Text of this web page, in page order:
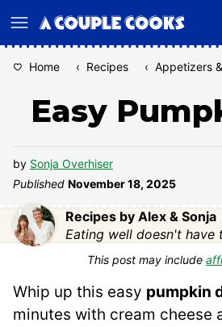
to
Home ‹ Recipes ‹ Appetizers
Easy
by Sonja Overhiser
Published November 18, 2025
Recipes by Alex & Sonja
Eating well doesn't have
This post may include
Whip up this easy pumpkin
minutes with cream cheese